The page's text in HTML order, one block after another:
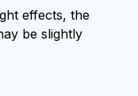
effects, the
be slightly